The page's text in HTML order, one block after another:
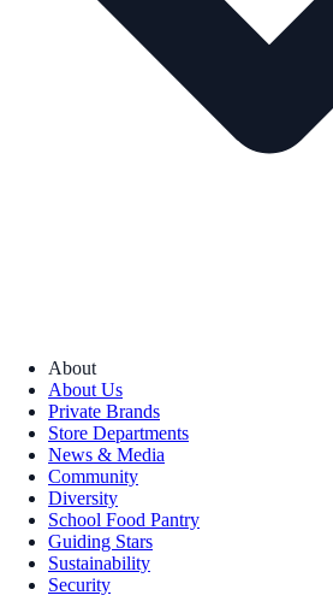
About
About Us
Private Brands
Store Departments
News & Media
Community
Diversity
School Food Pantry
Guiding Stars
Sustainability
Security